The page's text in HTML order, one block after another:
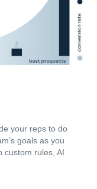
your reps to do
goals as you
custom rules, AI